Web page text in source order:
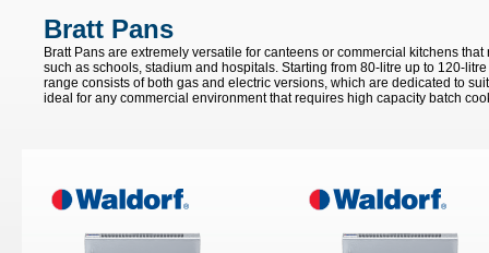
Bratt Pans
Bratt Pans are extremely versatile for canteens or commercial kitchens
such as schools, stadium and hospitals. Starting from 80-litre up to 120-
range consists of both gas and electric versions, which are dedicated to
ideal for any commercial environment that requires high capacity batch